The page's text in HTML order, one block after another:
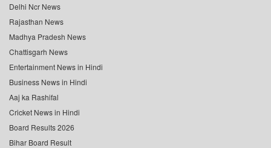
Delhi Ncr News
Rajasthan News
Madhya Pradesh News
Chattisgarh News
Entertainment News in Hindi
Business News in Hindi
Aaj ka Rashifal
Cricket News in Hindi
Board Results 2026
Bihar Board Result